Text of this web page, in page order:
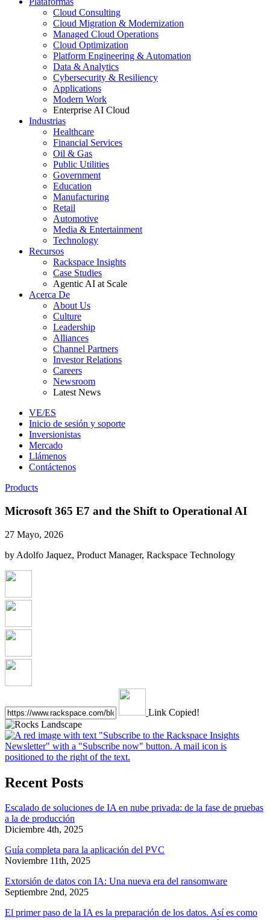
Cloud Consulting
Cloud Migration & Modernization
Managed Cloud Operations
Cloud Optimization
Platform Engineering & Automation
Data & Analytics
Cybersecurity & Resiliency
Applications
Modern Work
Enterprise AI Cloud
Industrias
Healthcare
Financial Services
Oil & Gas
Public Utilities
Government
Education
Manufacturing
Retail
Automotive
Media & Entertainment
Technology
Recursos
Rackspace Insights
Case Studies
Agentic AI at Scale
Acerca De
About Us
Culture
Leadership
Alliances
Channel Partners
Investor Relations
Careers
Newsroom
Latest News
VE/ES
Inicio de sesión y soporte
Inversionistas
Mercado
Llámenos
Contáctenos
Products
Microsoft 365 E7 and the Shift to Operational AI
27 Mayo, 2026
by Adolfo Jaquez, Product Manager, Rackspace Technology
Link Copied!
Recent Posts
Escalado de soluciones de IA en nube privada: de la fase de pruebas
a la de producción
Diciembre 4th, 2025
Guía completa para la aplicación del PVC
Noviembre 11th, 2025
Extorsión de datos con IA: Una nueva era del ransomware
Septiembre 2nd, 2025
El primer paso de la IA es la preparación de los datos. Así es como